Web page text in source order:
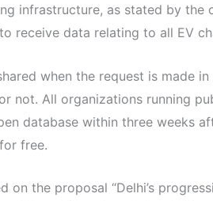
infrastructure, as stated by
receive data relating to all EV
when the request is made
not. All organizations running
database within three weeks
free.
on the proposal “Delhi’s